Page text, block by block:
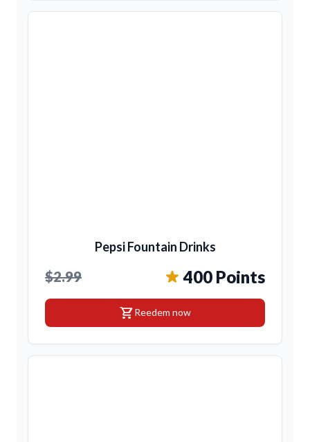
Pepsi Fountain Drinks
$2.99 400 Points
shopping_cartReedem now